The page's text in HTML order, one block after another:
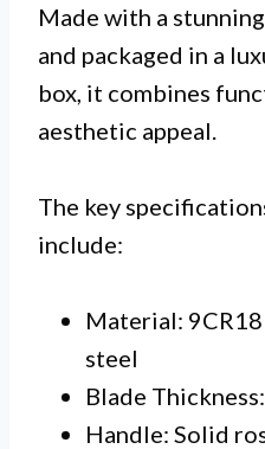
Made with a
and packaged in a
box, it combines
aesthetic appeal.
The key
include:
Material:
steel
Blade
Handle: Solid